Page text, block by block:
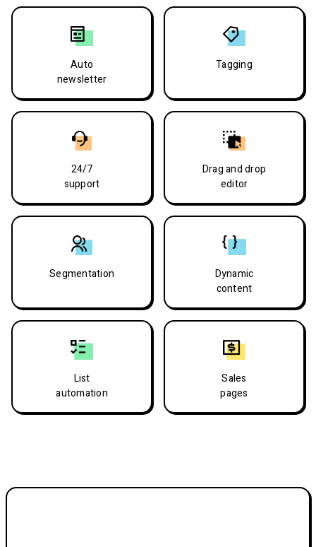
Auto
newsletter
Tagging
24/7
support
Drag and drop
editor
Segmentation
Dynamic
content
List
automation
Sales
pages